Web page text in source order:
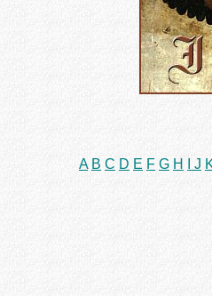
A B C D E F G H J